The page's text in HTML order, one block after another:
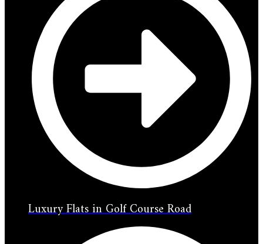
Luxury Flats in Golf Course Road